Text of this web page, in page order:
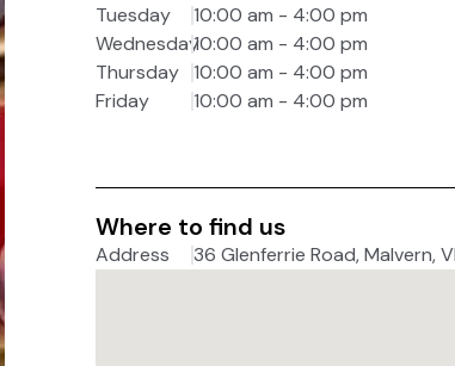
Tuesday
10:00 am - 4:00 pm
Wednesday10:00 am - 4:00 pm
Thursday 10:00 am - 4:00 pm
Friday
10:00 am - 4:00 pm
Where to find us
Address 36 Glenferrie Road, Malvern,